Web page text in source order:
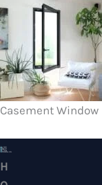
Casement Window